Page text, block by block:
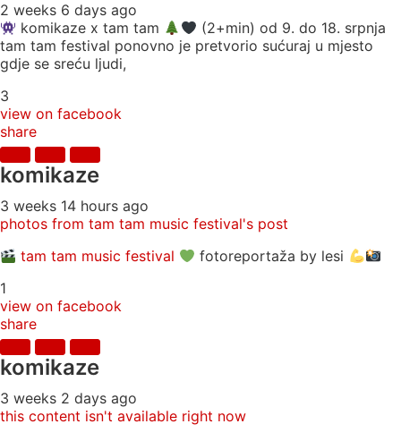
2 weeks 6 days ago
komikaze x tam tam
(2+min) od 9. do 18. srpnja
tam tam festival ponovno je pretvorio sućuraj u mjesto
gdje se sreću ljudi,
3
view on facebook
share
komikaze
3 weeks 14 hours ago
photos from tam tam music festival's post
tam tam music festival
fotoreportaža by lesi
1
view on facebook
share
komikaze
3 weeks 2 days ago
this content isn't available right now